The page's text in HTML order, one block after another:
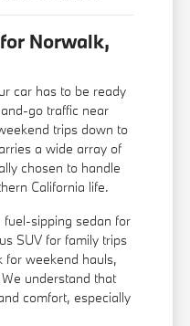
Norwalk,
car has to be ready
go traffic near
trips down to
a wide array of
chosen to handle
California life.
sipping sedan for
SUV for family trips
for weekend hauls,
understand that
comfort, especially